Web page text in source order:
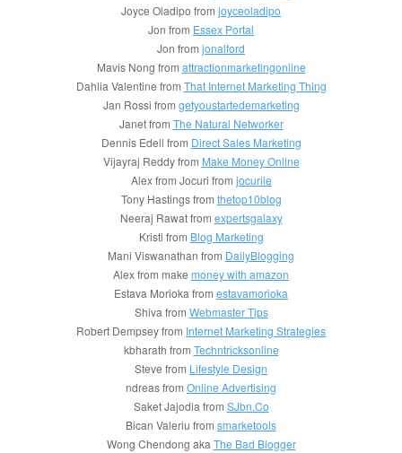
Joyce Oladipo from joyceoladipo
Jon from Essex Portal
Jon from jonalford
Mavis Nong from attractionmarketingonline
Dahlia Valentine from That Internet Marketing Thing
Jan Rossi from getyoustartedemarketing
Janet from The Natural Networker
Dennis Edell from Direct Sales Marketing
Vijayraj Reddy from Make Money Online
Alex from Jocuri from jocurile
Tony Hastings from thetop10blog
Neeraj Rawat from expertsgalaxy
Kristi from Blog Marketing
Mani Viswanathan from DailyBlogging
Alex from make money with amazon
Estava Morioka from estavamorioka
Shiva from Webmaster Tips
Robert Dempsey from Internet Marketing Strategies
kbharath from Techntricksonline
Steve from Lifestyle Design
ndreas from Online Advertising
Saket Jajodia from SJbn.Co
Bican Valeriu from smarketools
Wong Chendong aka The Bad Blogger